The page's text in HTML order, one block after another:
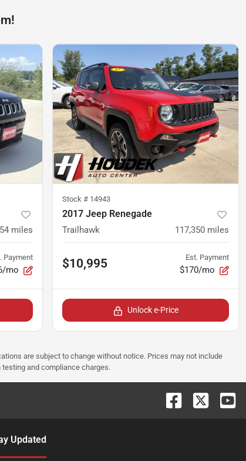
miles
Payment
mo
Stock # 14943
2017 Jeep Renegade
Trailhawk 117,350 miles
$10,995 Est. Payment
$170/mo
Unlock e-Price
are subject to change without notice. Prices may not include
and compliance charges.
Updated